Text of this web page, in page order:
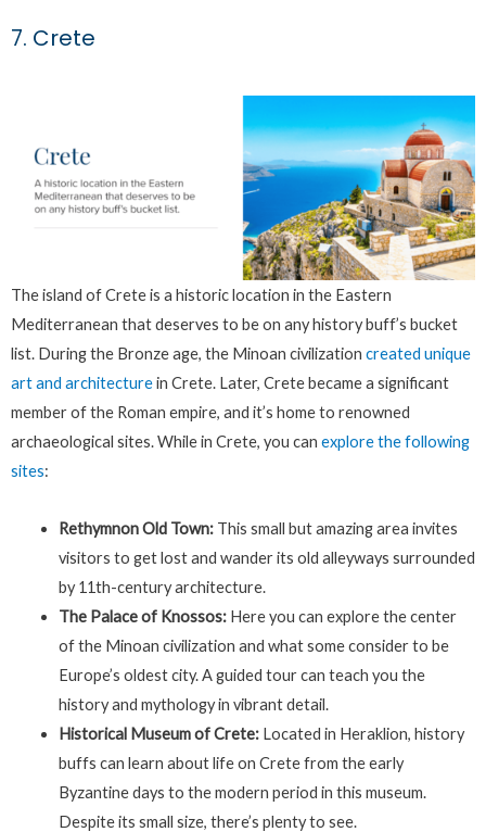
7. Crete
The island of Crete is a historic location in the Eastern
Mediterranean that deserves to be on any history buff’s bucket
list. During the Bronze age, the Minoan civilization created unique
art and architecturein Crete. Later, Crete became a significant
member of the Roman empire, and it’s home to renowned
archaeological sites. While in Crete, you can explore the following
sites:
Rethymnon Old Town: This small but amazing area invites
visitors to get lost and wander its old alleyways surrounded
by 11th-century architecture.
The Palace of Knossos:Here you can explore the center
of the Minoan civilization and what some consider to be
Europe’s oldest city. A guided tour can teach you the
history and mythology in vibrant detail.
Historical Museum of Crete: Located in Heraklion, history
buffs can learn about life on Crete from the early
Byzantine days to the modern period in this museum.
Despite its small size, there’s plenty to see.